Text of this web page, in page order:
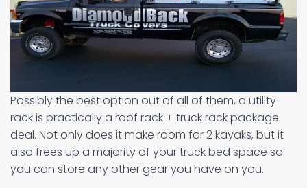
Possibly the best option out of all of them, a utility
rack is practically a roof rack + truck rack package
deal. Not only does it make room for 2 kayaks, but it
also frees up a majority of your truck bed space so
you can store any other gear you have on you.